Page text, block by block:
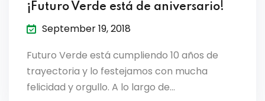
¡Futuro Verde está de aniversario!
September 19, 2018
Futuro Verde está cumpliendo 10 años de
trayectoria y lo festejamos con mucha
felicidad y orgullo. A lo largo de…